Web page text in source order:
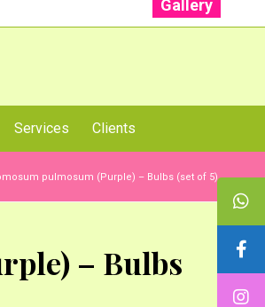
Gallery
Services Clients
pulmosum (Purple) – Bulbs (set of 5)
– Bulbs